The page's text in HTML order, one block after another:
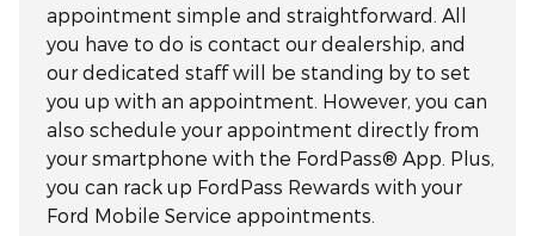
appointment simple and straightforward. All
you have to do is contact our dealership, and
our dedicated staff will be standing by to set
you up with an appointment. However, you can
also schedule your appointment directly from
your smartphone with the FordPass® App. Plus,
you can rack up FordPass Rewards with your
Ford Mobile Service appointments.